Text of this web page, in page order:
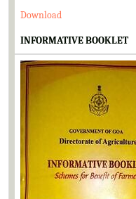
Download
INFORMATIVE BOOKLET